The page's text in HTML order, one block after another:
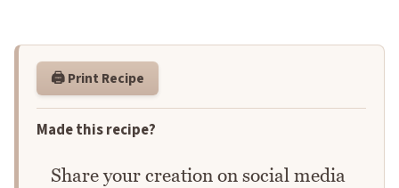
🖨️ Print Recipe
Made this recipe?
Share your creation on social media